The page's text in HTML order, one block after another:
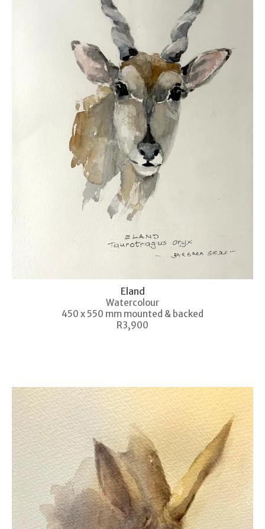
Eland
Watercolour
450 x 550 mm mounted & backed
R3,900